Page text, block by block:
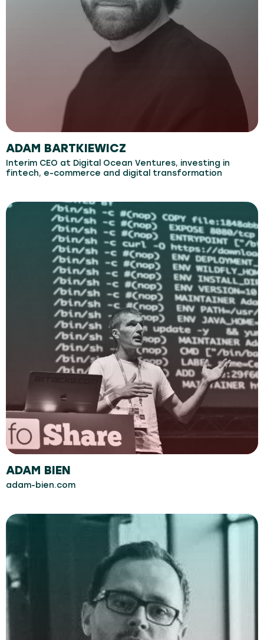
ADAM BARTKIEWICZ
Interim CEO at Digital Ocean Ventures, investing in
fintech, e-commerce and digital transformation
ADAM BIEN
adam-bien.com